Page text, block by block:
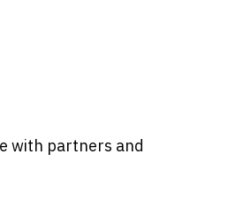
with partners and